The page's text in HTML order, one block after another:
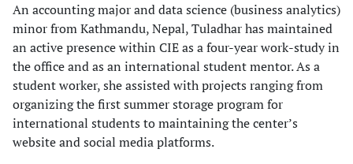
An accounting major and data science (business analytics)
minor from Kathmandu, Nepal, Tuladhar has maintained
an active presence within CIE as a four-year work-study in
the office and as an international student mentor. As a
student worker, she assisted with projects ranging from
organizing the first summer storage program for
international students to maintaining the center’s
website and social media platforms.